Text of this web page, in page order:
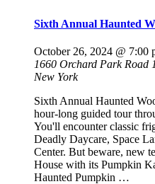
Sixth Annual Haunted
October 26, 2024 @ 7:00
1660 Orchard Park Road
New York
Sixth Annual Haunted
hour-long guided tour
You'll encounter classic
Deadly Daycare, Space
Center. But beware, new
House with its Pumpkin
Haunted Pumpkin …